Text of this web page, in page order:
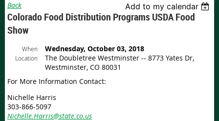
Back Add to my calendar
Colorado Food Distribution Programs USDA Food
Show
When Wednesday, October 03, 2018
Location
The Doubletree Westminster -- 8773 Yates Dr,
Westminster, CO 80031
For More Information Contact:
Nichelle Harris
303-866-5097
Nichelle.Harris@state.co.us